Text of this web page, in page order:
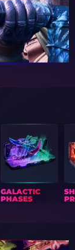
GALACTIC
PHASES